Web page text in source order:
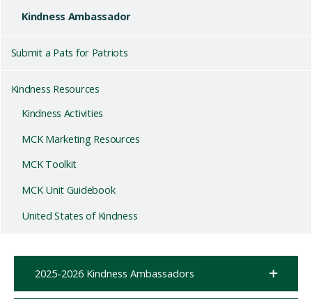
Kindness Ambassador
Submit a Pats for Patriots
Kindness Resources
Kindness Activities
MCK Marketing Resources
MCK Toolkit
MCK Unit Guidebook
United States of Kindness
2025-2026 Kindness Ambassadors